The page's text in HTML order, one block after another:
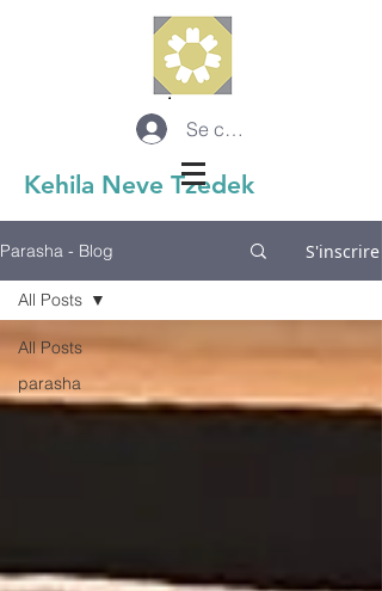
Se connecter
Kehila Neve Tzedek
Parasha - Blog S'inscrire
All Posts
parasha
All Posts